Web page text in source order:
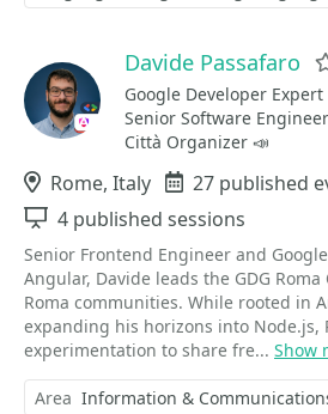
Davide Passafaro
Google Developer
Senior Software
Città Organizer 📣
Location
Rome, Italy Events
27 published
Sessions
4 published sessions
Senior Frontend Engineer and
Angular, Davide leads the GDG
Roma communities. While rooted in
expanding his horizons into Node.js,
experimentation to share fre... Show
Area Information &